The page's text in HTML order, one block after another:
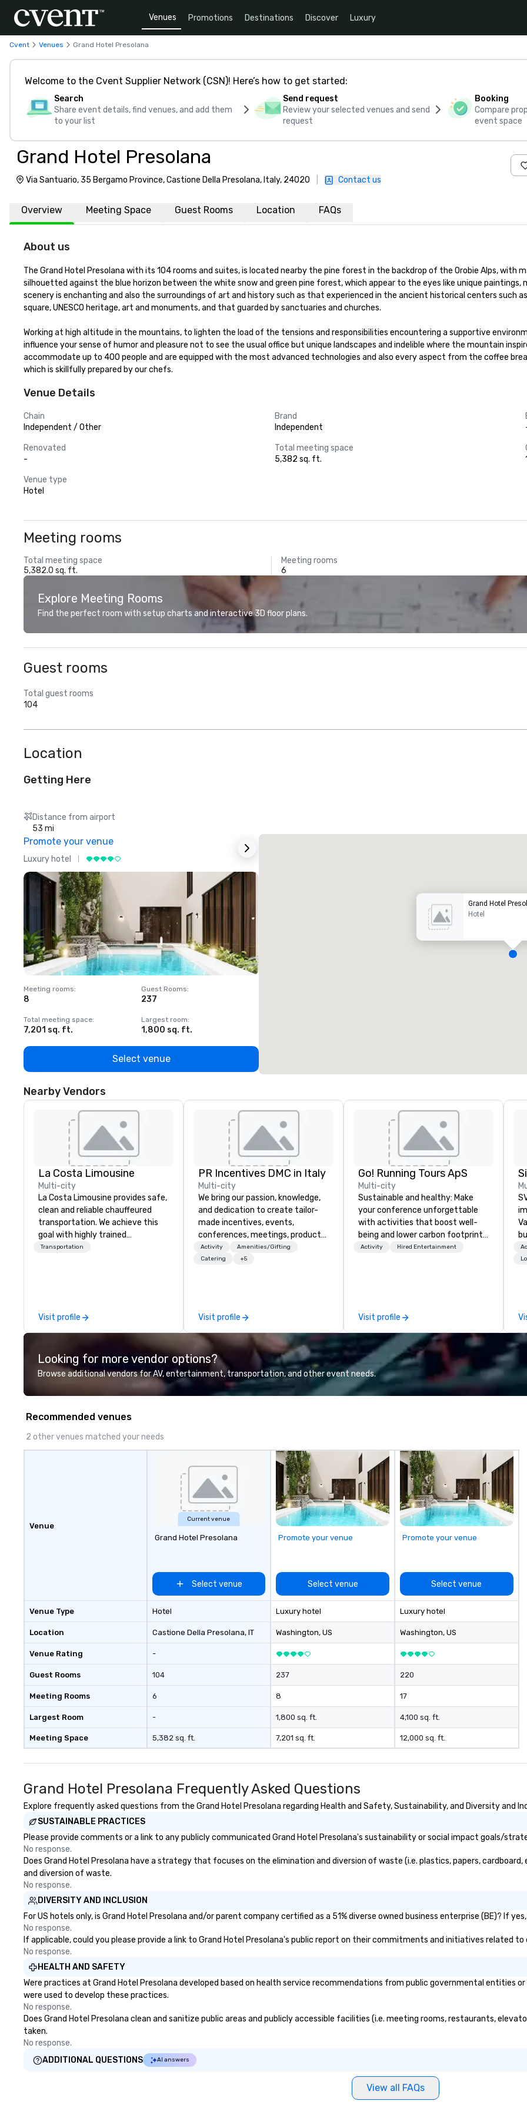
Venues Promotions Destinations Discover Luxury
Cvent Venues Grand Hotel Presolana
Welcome to the Cvent Supplier Network (CSN)! Here’s how to get started:
Search
Share event details, find venues, and add them
to your list
Send request
Review your selected venues and send
request
Booking
Compare
event space
Grand Hotel Presolana
Via Santuario, 35 Bergamo Province, Castione Della Presolana, Italy, 24020 Contact us
Overview Meeting Space Guest Rooms Location FAQs
About us
The Grand Hotel Presolana with its 104 rooms and suites, is located nearby the pine forest in the backdrop of the Orobie Alps, with
silhouetted against the blue horizon between the white snow and green pine forest, which appear to the eyes like unique
scenery is enchanting and also the surroundings of art and history such as that experienced in the ancient historical centers such as
square, UNESCO heritage, art and monuments, and that guarded by sanctuaries and churches.
Working at high altitude in the mountains, to lighten the load of the tensions and responsibilities encountering a supportive
influence your sense of humor and pleasure not to see the usual office but unique landscapes and indelible where the mountain
accommodate up to 400 people and are equipped with the most advanced technologies and also every aspect from the coffee
which is skillfully prepared by our chefs.
Venue Details
Chain
Independent / Other
Brand
Independent
Renovated
-
Total meeting space
5,382 sq. ft.
Venue type
Hotel
Meeting rooms
Total meeting space
5,382.0 sq. ft.
Meeting rooms
6
Explore Meeting Rooms
Find the perfect room with setup charts and interactive 3D floor plans.
Guest rooms
Total guest rooms
104
Location
Getting Here
Distance from airport
53 mi
Promote your venue
Luxury hotel
Meeting rooms:
8
Guest Rooms:
237
Total meeting space:
7,201 sq. ft.
Largest room:
1,800 sq. ft.
Select venue
Grand Hotel
Hotel
Nearby Vendors
La Costa Limousine
Multi-city
La Costa Limousine provides safe,
clean and reliable chauffeured
transportation. We achieve this
goal with highly trained
chauffeurs, the newest vehicles
perfectly maintained fleet of late
model luxury vehicles to the
professional team of chauffeurs
and support staff; you will know
Costa Limousine.
Transportation
Visit profile
PR Incentives DMC in Italy
Multi-city
We bring our passion, knowledge,
and dedication to create tailor-
made incentives, events,
conferences, meetings, product
launches, and luxury travel
experiences for our Clients. Based
information or collaboration
opportunities.
Activity
Amenities/Gifting
Catering
+5
Visit profile
Go! Running Tours ApS
Multi-city
Sustainable and healthy: Make
your conference unforgettable
with activities that boost well-
being and lower carbon footprints.
Explore the world on the run with
Activity Hired Entertainment
Visit profile
Looking for more vendor options?
Browse additional vendors for AV, entertainment, transportation, and other event needs.
Recommended venues
2 other venues matched your needs
Venue
Venue Type
Location
Venue Rating
Guest Rooms
Meeting Rooms
Largest Room
Meeting Space
Current venue
Grand Hotel Presolana
Select venue
Hotel
Castione Della Presolana, IT
-
104
6
-
5,382 sq. ft.
Promote your venue
Select venue
Luxury hotel
Washington, US
237
8
1,800 sq. ft.
7,201 sq. ft.
Promote your venue
Select venue
Luxury hotel
Washington, US
220
17
4,100 sq. ft.
12,000 sq. ft.
Grand Hotel Presolana Frequently Asked Questions
Explore frequently asked questions from the Grand Hotel Presolana regarding Health and Safety, Sustainability, and Diversity and
SUSTAINABLE PRACTICES
Please provide comments or a link to any publicly communicated Grand Hotel Presolana's sustainability or social impact goals/
No response.
Does Grand Hotel Presolana have a strategy that focuses on the elimination and diversion of waste (i.e. plastics, papers,
and diversion of waste.
No response.
DIVERSITY AND INCLUSION
For US hotels only, is Grand Hotel Presolana and/or parent company certified as a 51% diverse owned business enterprise (BE)? If
No response.
If applicable, could you please provide a link to Grand Hotel Presolana's public report on their commitments and initiatives related
No response.
HEALTH AND SAFETY
Were practices at Grand Hotel Presolana developed based on health service recommendations from public governmental entities
were used to develop these practices.
No response.
Does Grand Hotel Presolana clean and sanitize public areas and publicly accessible facilities (i.e. meeting rooms, restaurants,
taken.
No response.
ADDITIONAL QUESTIONS
AI answers
View all FAQs